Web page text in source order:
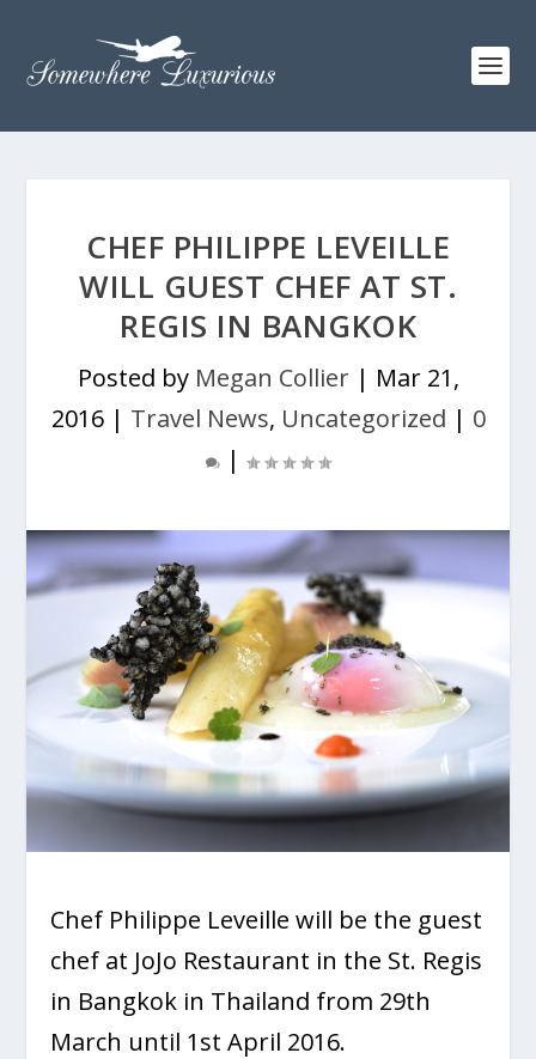
CHEF PHILIPPE LEVEILLE
WILL GUEST CHEF AT ST.
REGIS IN BANGKOK
Posted by Megan Collier| Mar 21,
2016| Travel News, Uncategorized | 0
|
Chef Philippe Leveille will be the guest
chef at JoJo Restaurant in the St. Regis
in Bangkok in Thailand from 29th
March until 1st April 2016.